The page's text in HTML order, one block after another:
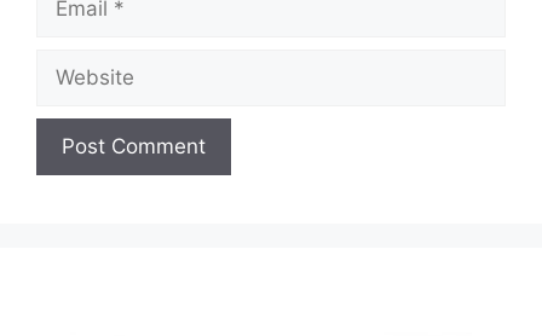
Website